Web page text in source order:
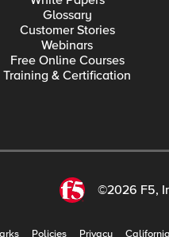
Glossary
Customer Stories
Webinars
Free Online Courses
Training & Certification
©2026 F5,
Policies Privacy